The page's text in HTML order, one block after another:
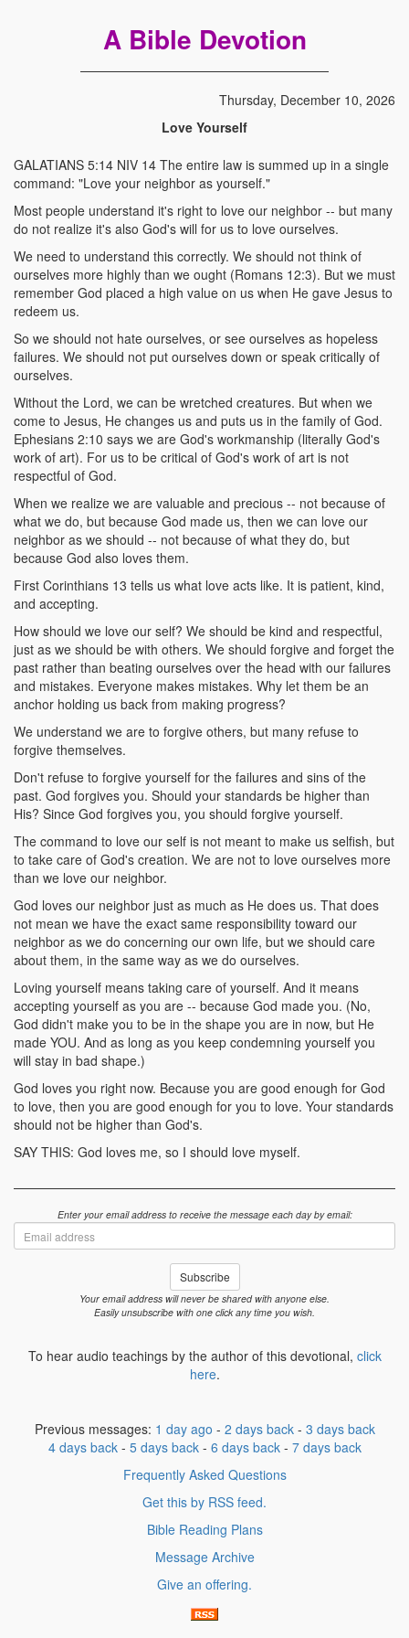
A Bible Devotion
Thursday, December 10, 2026
Love Yourself
GALATIANS 5:14 NIV 14 The entire law is summed up in a single
command: "Love your neighbor as yourself."
Most people understand it's right to love our neighbor -- but many
do not realize it's also God's will for us to love ourselves.
We need to understand this correctly. We should not think of
ourselves more highly than we ought (Romans 12:3). But we must
remember God placed a high value on us when He gave Jesus to
redeem us.
So we should not hate ourselves, or see ourselves as hopeless
failures. We should not put ourselves down or speak critically of
ourselves.
Without the Lord, we can be wretched creatures. But when we
come to Jesus, He changes us and puts us in the family of God.
Ephesians 2:10 says we are God's workmanship (literally God's
work of art). For us to be critical of God's work of art is not
respectful of God.
When we realize we are valuable and precious -- not because of
what we do, but because God made us, then we can love our
neighbor as we should -- not because of what they do, but
because God also loves them.
First Corinthians 13 tells us what love acts like. It is patient, kind,
and accepting.
How should we love our self? We should be kind and respectful,
just as we should be with others. We should forgive and forget the
past rather than beating ourselves over the head with our failures
and mistakes. Everyone makes mistakes. Why let them be an
anchor holding us back from making progress?
We understand we are to forgive others, but many refuse to
forgive themselves.
Don't refuse to forgive yourself for the failures and sins of the
past. God forgives you. Should your standards be higher than
His? Since God forgives you, you should forgive yourself.
The command to love our self is not meant to make us selfish, but
to take care of God's creation. We are not to love ourselves more
than we love our neighbor.
God loves our neighbor just as much as He does us. That does
not mean we have the exact same responsibility toward our
neighbor as we do concerning our own life, but we should care
about them, in the same way as we do ourselves.
Loving yourself means taking care of yourself. And it means
accepting yourself as you are -- because God made you. (No,
God didn't make you to be in the shape you are in now, but He
made YOU. And as long as you keep condemning yourself you
will stay in bad shape.)
God loves you right now. Because you are good enough for God
to love, then you are good enough for you to love. Your standards
should not be higher than God's.
SAY THIS: God loves me, so I should love myself.
Enter your email address to receive the message each day by email:
address
Subscribe
Your email address will never be shared with anyone else.
Easily unsubscribe with one click any time you wish.
To hear audio teachings by the author of this devotional, click
here.
Previous messages: 1 day ago - 2 days back- 3 days back
4 days back- 5 days back- 6 days back- 7 days back
Frequently Asked Questions
Get this by RSS feed.
Bible Reading Plans
Message Archive
Give an offering.